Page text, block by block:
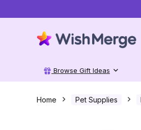
Browse Gift Ideas
Home Pet Supplies